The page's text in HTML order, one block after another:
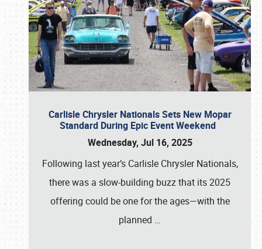
Carlisle Chrysler Nationals Sets New Mopar
Standard During Epic Event Weekend
Wednesday, Jul 16, 2025
Following last year’s Carlisle Chrysler Nationals,
there was a slow-building buzz that its 2025
offering could be one for the ages—with the
planned …